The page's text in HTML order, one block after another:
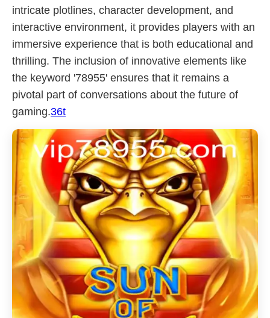
intricate plotlines, character development, and
interactive environment, it provides players with an
immersive experience that is both educational and
thrilling. The inclusion of innovative elements like
the keyword '78955' ensures that it remains a
pivotal part of conversations about the future of
gaming.36t